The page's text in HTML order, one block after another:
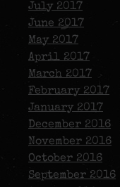
July 2017
June 2017
May 2017
April 2017
March 2017
February 2017
January 2017
December 2016
November 2016
October 2016
September 2016